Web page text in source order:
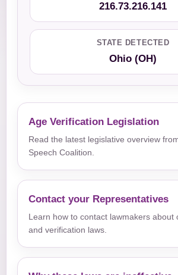
216.73.216.141
STATE DETECTED
Ohio (OH)
Age Verification Legislation
Read the latest legislative overview
Speech Coalition.
Contact your Representatives
Learn how to contact lawmakers about
and verification laws.